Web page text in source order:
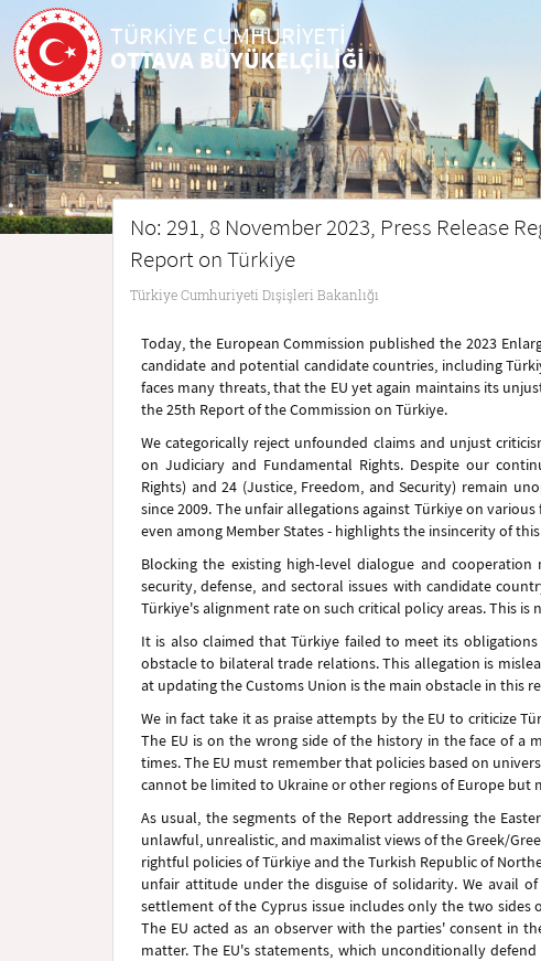
TÜRKİYE CUMHURİYETİ
OTTAVA BÜYÜKELÇİLİĞİ
No: 291, 8 November 2023, Press Release
Report on Türkiye
Türkiye Cumhuriyeti Dışişleri Bakanlığı
Today, the European Commission published the 2023
candidate and potential candidate countries, including
faces many threats, that the EU yet again maintains its
the 25th Report of the Commission on Türkiye.
We categorically reject unfounded claims and unjust
on Judiciary and Fundamental Rights. Despite our
Rights) and 24 (Justice, Freedom, and Security) remain
since 2009. The unfair allegations against Türkiye on
even among Member States - highlights the insincerity of
Blocking the existing high-level dialogue and
security, defense, and sectoral issues with candidate
Türkiye's alignment rate on such critical policy areas. This
It is also claimed that Türkiye failed to meet its
obstacle to bilateral trade relations. This allegation is
at updating the Customs Union is the main obstacle in this
We in fact take it as praise attempts by the EU to criticize
The EU is on the wrong side of the history in the face of a
times. The EU must remember that policies based on
cannot be limited to Ukraine or other regions of Europe but
As usual, the segments of the Report addressing the
unlawful, unrealistic, and maximalist views of the Greek/
rightful policies of Türkiye and the Turkish Republic of
unfair attitude under the disguise of solidarity. We avail
settlement of the Cyprus issue includes only the two
The EU acted as an observer with the parties' consent in
matter. The EU's statements, which unconditionally